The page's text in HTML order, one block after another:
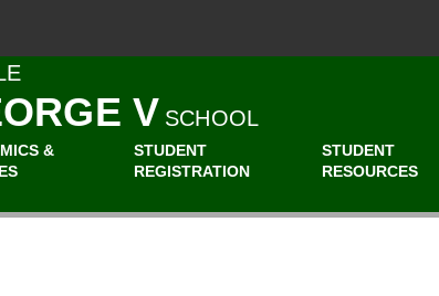
V SCHOOL
&
STUDENT
REGISTRATION
STUDENT
RESOURCES